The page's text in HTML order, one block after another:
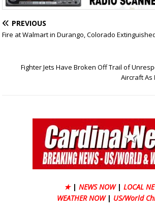
PREVIOUS
Fire at Walmart in Durango, Colorado
Fighter Jets Have Broken Off Trail of
Aircraft As
★ | NEWS NOW | LOCAL
WEATHER NOW | US/World